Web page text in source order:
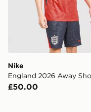
Nike
England 2026 Away
£50.00